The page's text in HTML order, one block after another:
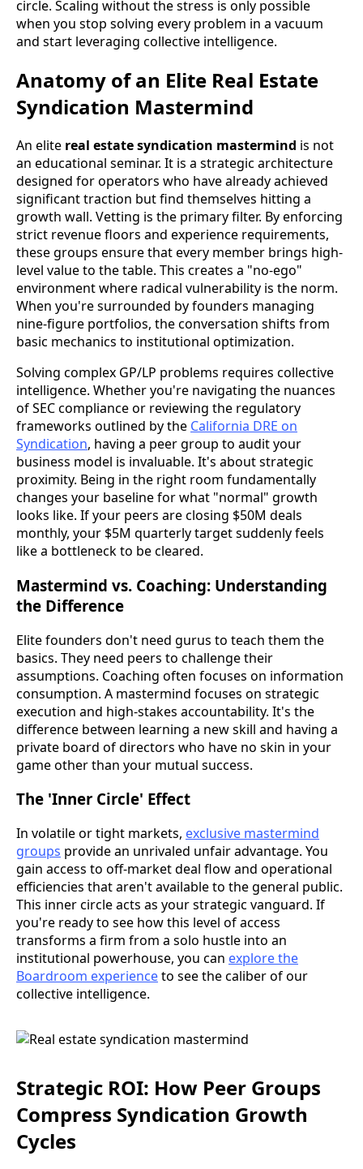
circle. Scaling without the stress is only possible
when you stop solving every problem in a vacuum
and start leveraging collective intelligence.
Anatomy of an Elite Real Estate
Syndication Mastermind
An elite real estate syndication mastermind is not
an educational seminar. It is a strategic architecture
designed for operators who have already achieved
significant traction but find themselves hitting a
growth wall. Vetting is the primary filter. By enforcing
strict revenue floors and experience requirements,
these groups ensure that every member brings high-
level value to the table. This creates a "no-ego"
environment where radical vulnerability is the norm.
When you're surrounded by founders managing
nine-figure portfolios, the conversation shifts from
basic mechanics to institutional optimization.
Solving complex GP/LP problems requires collective
intelligence. Whether you're navigating the nuances
of SEC compliance or reviewing the regulatory
frameworks outlined by the California DRE on
Syndication, having a peer group to audit your
business model is invaluable. It's about strategic
proximity. Being in the right room fundamentally
changes your baseline for what "normal" growth
looks like. If your peers are closing $50M deals
monthly, your $5M quarterly target suddenly feels
like a bottleneck to be cleared.
Mastermind vs. Coaching: Understanding
the Difference
Elite founders don't need gurus to teach them the
basics. They need peers to challenge their
assumptions. Coaching often focuses on information
consumption. A mastermind focuses on strategic
execution and high-stakes accountability. It's the
difference between learning a new skill and having a
private board of directors who have no skin in your
game other than your mutual success.
The 'Inner Circle' Effect
In volatile or tight markets, exclusive mastermind
groups provide an unrivaled unfair advantage. You
gain access to off-market deal flow and operational
efficiencies that aren't available to the general public.
This inner circle acts as your strategic vanguard. If
you're ready to see how this level of access
transforms a firm from a solo hustle into an
institutional powerhouse, you can explore the
Boardroom experienceto see the caliber of our
collective intelligence.
Strategic ROI: How Peer Groups
Compress Syndication Growth
Cycles